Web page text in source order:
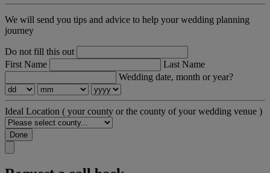
We will send you tips and advice to help your wedding planning
journey
Do not fill this out
First Name
Last Name
Wedding date, month or year?
Ideal Location ( your county or the county of your wedding venue )
Done